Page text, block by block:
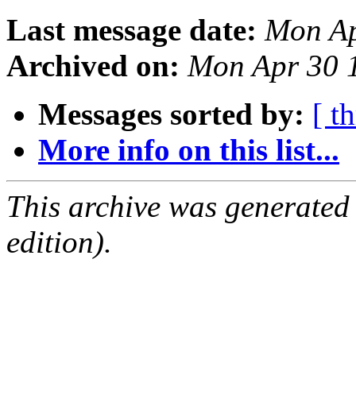
Last message date: Mon
Archived on: Mon Apr 30
Messages sorted by: [
More info on this list...
This archive was
edition).